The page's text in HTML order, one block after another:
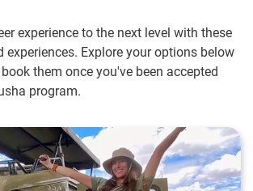
experience to the next level with these
experiences. Explore your options below
them once you've been accepted
program.